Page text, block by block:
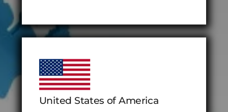
United States of America